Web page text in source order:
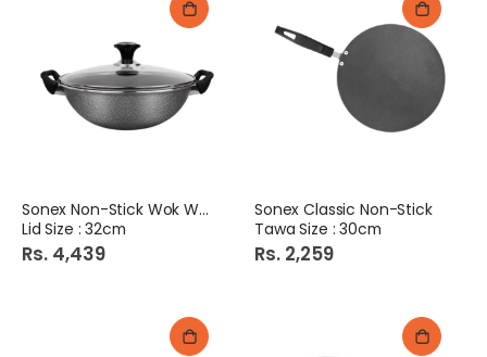
Sonex Non-Stick Wok With
Lid Size : 32cm
Rs. 4,439
Sonex Classic Non-Stick
Tawa Size : 30cm
Rs. 2,259